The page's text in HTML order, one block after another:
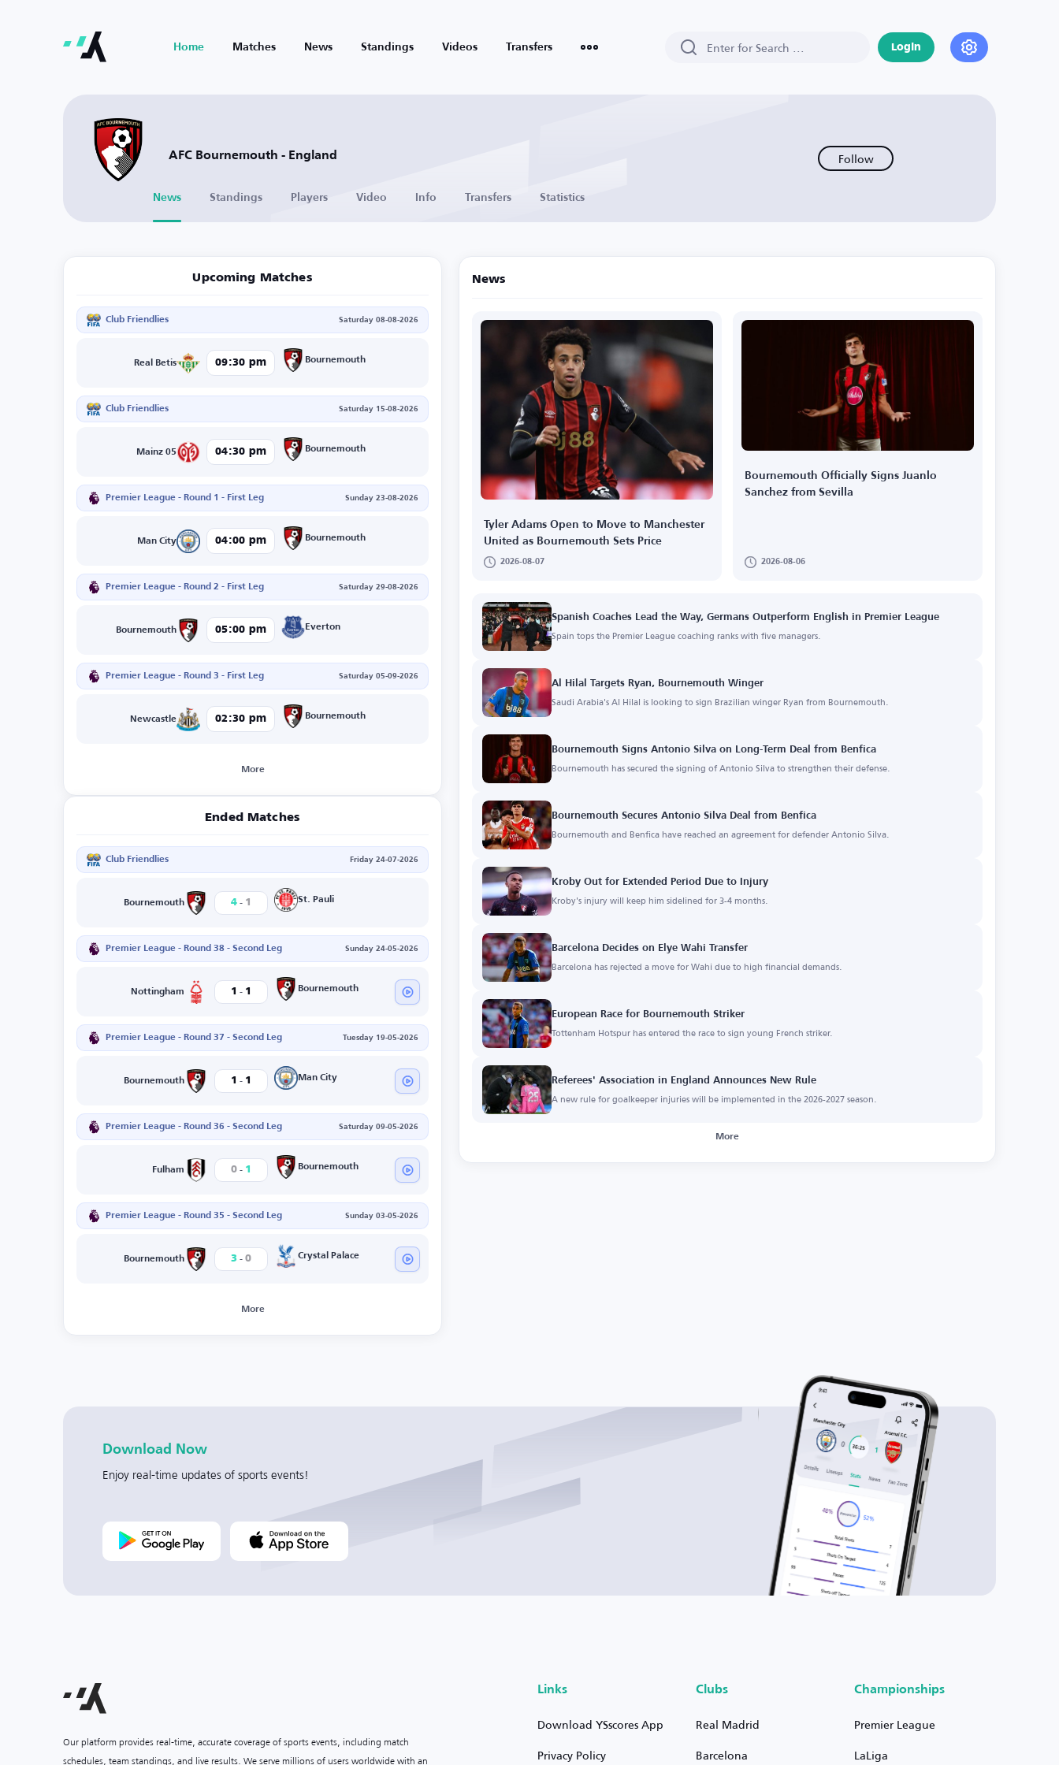
Home Matches News Standings Videos Transfers Login
AFC Bournemouth - England Follow
News Standings Players Video Info Transfers Statistics
Upcoming Matches
Club Friendlies Saturday 08-08-2026
Real Betis 09:30 pm Bournemouth
Club Friendlies Saturday 15-08-2026
Mainz 05 04:30 pm Bournemouth
Premier League - Round 1 - First Leg Sunday 23-08-2026
Man City 04:00 pm Bournemouth
Premier League - Round 2 - First Leg Saturday 29-08-2026
Bournemouth 05:00 pm Everton
Premier League - Round 3 - First Leg Saturday 05-09-2026
Newcastle 02:30 pm Bournemouth
More
Ended Matches
Club Friendlies Friday 24-07-2026
Bournemouth 4 - 1 St. Pauli
Premier League - Round 38 - Second Leg Sunday 24-05-2026
Nottingham 1 - 1 Bournemouth
Premier League - Round 37 - Second Leg Tuesday 19-05-2026
Bournemouth 1 - 1 Man City
Premier League - Round 36 - Second Leg Saturday 09-05-2026
Fulham 0 - 1 Bournemouth
Premier League - Round 35 - Second Leg Sunday 03-05-2026
Bournemouth 3 - 0 Crystal Palace
More
News
Tyler Adams Open to Move to Manchester
United as Bournemouth Sets Price
2026-08-07
Bournemouth Officially Signs Juanlo
Sanchez from Sevilla
2026-08-06
Spanish Coaches Lead the Way, Germans Outperform English in Premier League
Spain tops the Premier League coaching ranks with five managers.
Al Hilal Targets Ryan, Bournemouth Winger
Saudi Arabia's Al Hilal is looking to sign Brazilian winger Ryan from Bournemouth.
Bournemouth Signs Antonio Silva on Long-Term Deal from Benfica
Bournemouth has secured the signing of Antonio Silva to strengthen their defense.
Bournemouth Secures Antonio Silva Deal from Benfica
Bournemouth and Benfica have reached an agreement for defender Antonio Silva.
Kroby Out for Extended Period Due to Injury
Kroby's injury will keep him sidelined for 3-4 months.
Barcelona Decides on Elye Wahi Transfer
Barcelona has rejected a move for Wahi due to high financial demands.
European Race for Bournemouth Striker
Tottenham Hotspur has entered the race to sign young French striker.
Referees' Association in England Announces New Rule
A new rule for goalkeeper injuries will be implemented in the 2026-2027 season.
More
Download Now
Enjoy real-time updates of sports events!
Our platform provides real-time, accurate coverage of sports events, including match
schedules, team standings, and live results. We serve millions of users worldwide with an
Links
Download YSscores App
Privacy Policy
Clubs
Real Madrid
Barcelona
Championships
Premier League
LaLiga